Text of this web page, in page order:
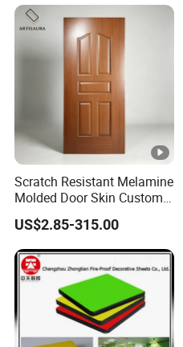
Scratch Resistant Melamine
Molded Door Skin Custom
Size Available for Hotel
Apartment Interior Doors
US$2.85-315.00